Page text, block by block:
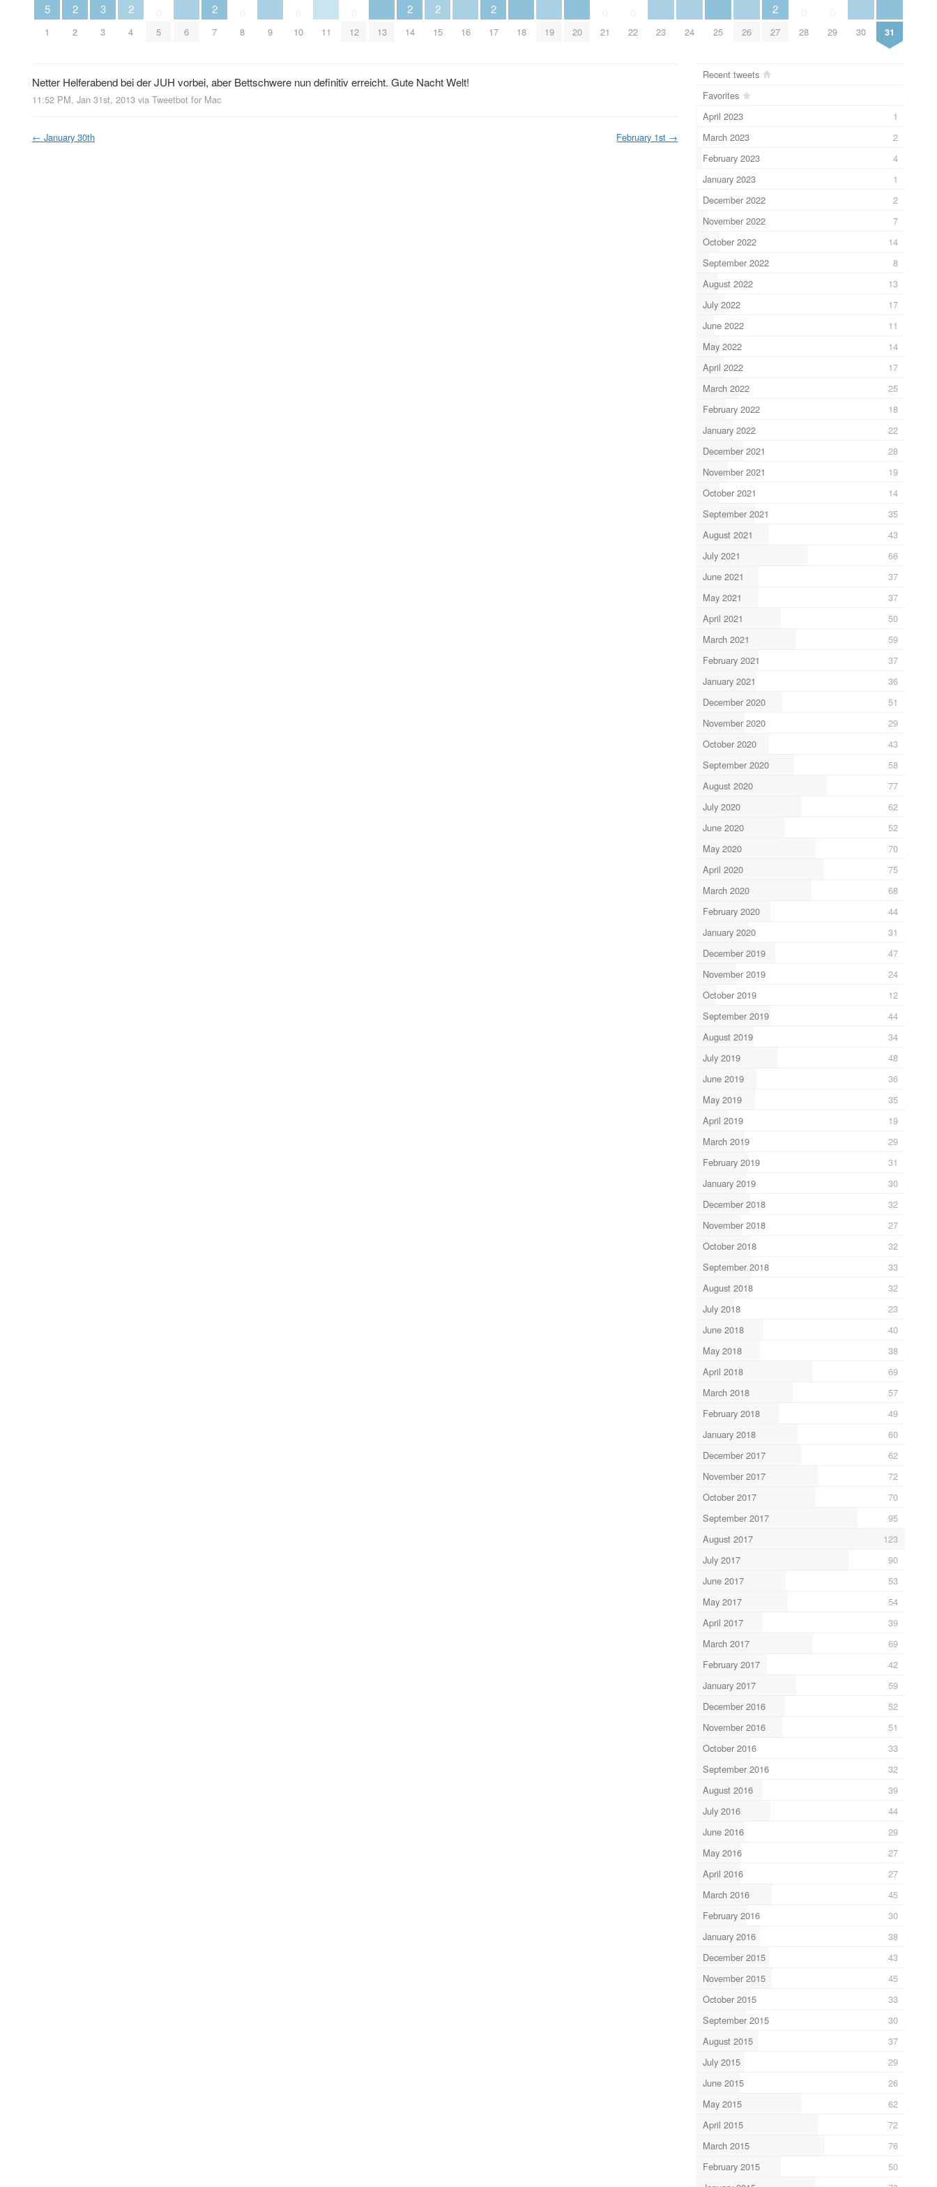
5
1
2
2
3
3
2
4 5 6
2
7 8 9 10 11 12 13
2
14
2
15 16
2
17 18 19 20 21 22 23 24 25 26
2
27 28 29 30 31
Netter Helferabend bei der JUH vorbei, aber Bettschwere nun definitiv erreicht. Gute Nacht Welt!
11:52 PM, Jan 31st, 2013 via Tweetbot for Mac
← January 30th February 1st →
Recent tweets
Favorites
April 2023
1
March 2023
2
February 2023
4
January 2023
1
December 2022
2
November 2022
7
October 2022
14
September 2022
8
August 2022
13
July 2022
17
June 2022
11
May 2022
14
April 2022
17
March 2022
25
February 2022
18
January 2022
22
December 2021
28
November 2021
19
October 2021
14
September 2021
35
August 2021
43
July 2021
66
June 2021
37
May 2021
37
April 2021
50
March 2021
59
February 2021
37
January 2021
36
December 2020
51
November 2020
29
October 2020
43
September 2020
58
August 2020
77
July 2020
62
June 2020
52
May 2020
70
April 2020
75
March 2020
68
February 2020
44
January 2020
31
December 2019
47
November 2019
24
October 2019
12
September 2019
44
August 2019
34
July 2019
48
June 2019
36
May 2019
35
April 2019
19
March 2019
29
February 2019
31
January 2019
30
December 2018
32
November 2018
27
October 2018
32
September 2018
33
August 2018
32
July 2018
23
June 2018
40
May 2018
38
April 2018
69
March 2018
57
February 2018
49
January 2018
60
December 2017
62
November 2017
72
October 2017
70
September 2017
95
August 2017
123
July 2017
90
June 2017
53
May 2017
54
April 2017
39
March 2017
69
February 2017
42
January 2017
59
December 2016
52
November 2016
51
October 2016
33
September 2016
32
August 2016
39
July 2016
44
June 2016
29
May 2016
27
April 2016
27
March 2016
45
February 2016
30
January 2016
38
December 2015
43
November 2015
45
October 2015
33
September 2015
30
August 2015
37
July 2015
29
June 2015
26
May 2015
62
April 2015
72
March 2015
76
February 2015
50